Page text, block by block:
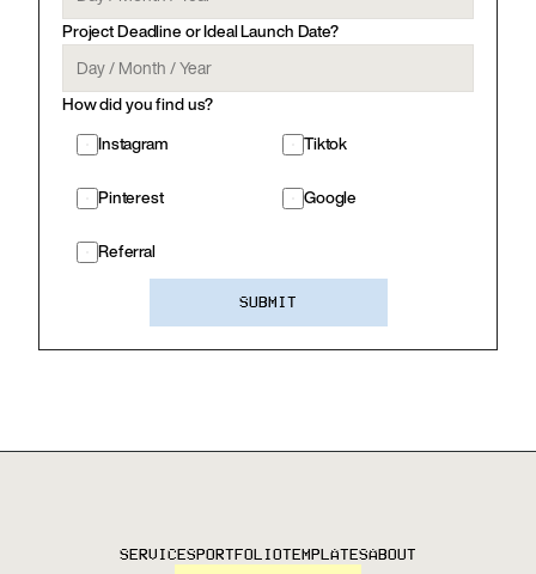
Project Deadline or Ideal Launch Date?
How did you find us?
Instagram
Tiktok
Pinterest Google
Referral
SUBMIT
SERVICES PORTFOLIOTEMPLATESABOUT